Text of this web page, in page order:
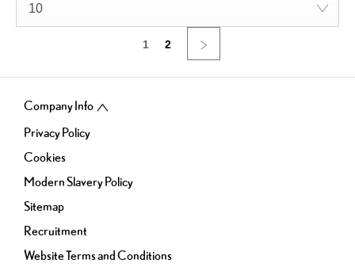
10
1 2
Company Info
Privacy Policy
Cookies
Modern Slavery Policy
Sitemap
Recruitment
Website Terms and Conditions